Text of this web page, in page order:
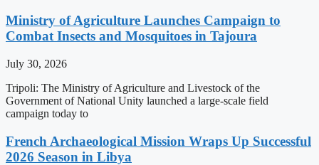
Ministry of Agriculture Launches Campaign to
Combat Insects and Mosquitoes in Tajoura
July 30, 2026
Tripoli: The Ministry of Agriculture and Livestock of the
Government of National Unity launched a large-scale field
campaign today to
French Archaeological Mission Wraps Up Successful
2026 Season in Libya